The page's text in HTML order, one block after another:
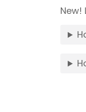
New!